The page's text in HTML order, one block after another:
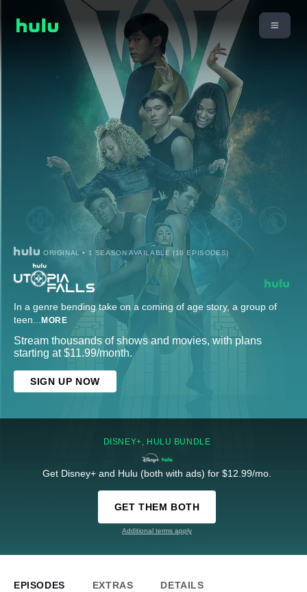
ORIGINAL • 1 SEASON AVAILABLE (10 EPISODES)
In a genre bending take on a coming of age story, a group of
teen... MORE
Stream thousands of shows and movies, with plans
starting at $11.99/month.
SIGN UP NOW
DISNEY+, HULU BUNDLE
Get Disney+ and Hulu (both with ads) for $12.99/mo.
GET THEM BOTH
Additional terms apply
EPISODES EXTRAS DETAILS